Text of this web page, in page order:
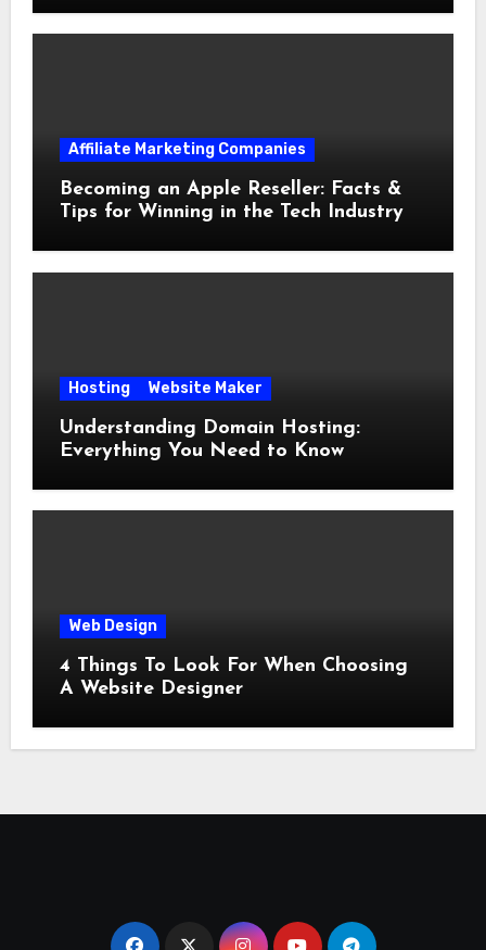
Affiliate Marketing Companies
Becoming an Apple Reseller: Facts &
Tips for Winning in the Tech Industry
Hosting Website Maker
Understanding Domain Hosting:
Everything You Need to Know
Web Design
4 Things To Look For When Choosing
A Website Designer